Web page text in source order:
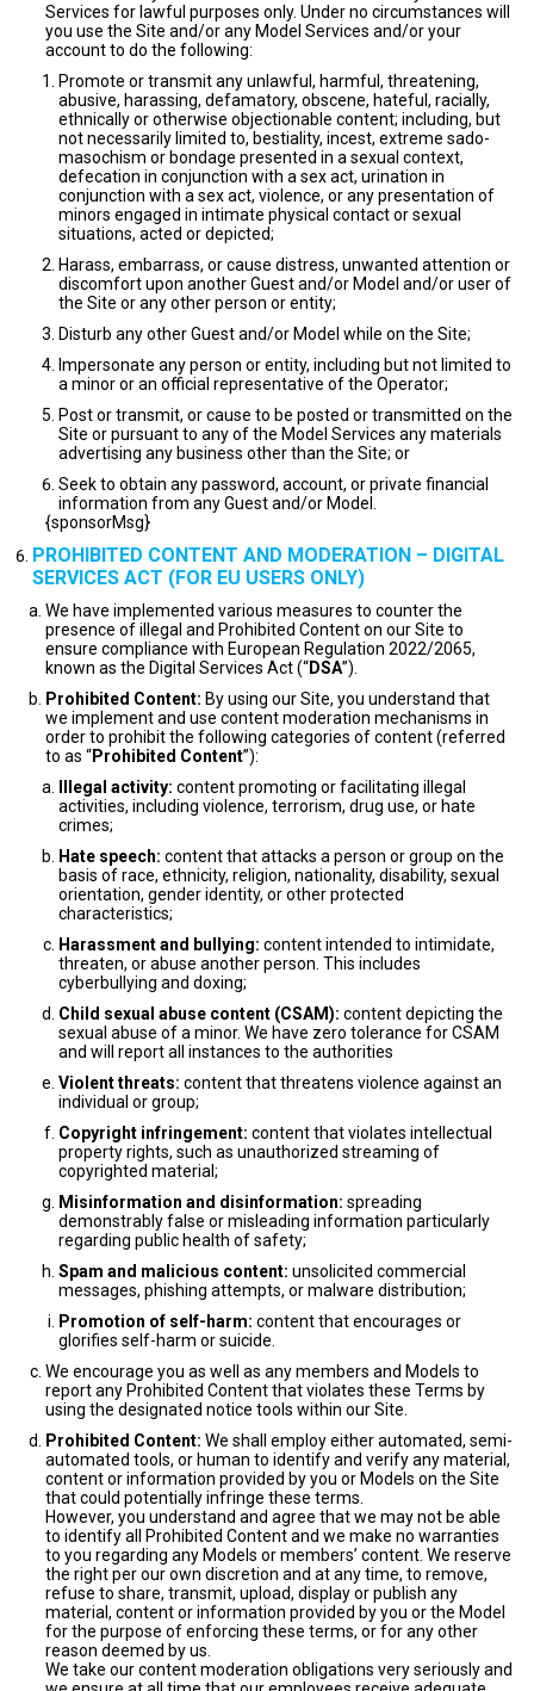
Services for lawful purposes only. Under no circumstances will
you use the Site and/or any Model Services and/or your
account to do the following:
Promote or transmit any unlawful, harmful, threatening,
abusive, harassing, defamatory, obscene, hateful, racially,
ethnically or otherwise objectionable content; including, but
not necessarily limited to, bestiality, incest, extreme sado-
masochism or bondage presented in a sexual context,
defecation in conjunction with a sex act, urination in
conjunction with a sex act, violence, or any presentation of
minors engaged in intimate physical contact or sexual
situations, acted or depicted;
Harass, embarrass, or cause distress, unwanted attention or
discomfort upon another Guest and/or Model and/or user of
the Site or any other person or entity;
Disturb any other Guest and/or Model while on the Site;
Impersonate any person or entity, including but not limited to
a minor or an official representative of the Operator;
Post or transmit, or cause to be posted or transmitted on the
Site or pursuant to any of the Model Services any materials
advertising any business other than the Site; or
Seek to obtain any password, account, or private financial
information from any Guest and/or Model.
{sponsorMsg}
PROHIBITED CONTENT AND MODERATION – DIGITAL
SERVICES ACT (FOR EU USERS ONLY)
We have implemented various measures to counter the
presence of illegal and Prohibited Content on our Site to
ensure compliance with European Regulation 2022/2065,
known as the Digital Services Act (“DSA”).
Prohibited Content: By using our Site, you understand that
we implement and use content moderation mechanisms in
order to prohibit the following categories of content (referred
to as “Prohibited Content”):
Illegal activity: content promoting or facilitating illegal
activities, including violence, terrorism, drug use, or hate
crimes;
Hate speech: content that attacks a person or group on the
basis of race, ethnicity, religion, nationality, disability, sexual
orientation, gender identity, or other protected
characteristics;
Harassment and bullying: content intended to intimidate,
threaten, or abuse another person. This includes
cyberbullying and doxing;
Child sexual abuse content (CSAM): content depicting the
sexual abuse of a minor. We have zero tolerance for CSAM
and will report all instances to the authorities
Violent threats: content that threatens violence against an
individual or group;
Copyright infringement: content that violates intellectual
property rights, such as unauthorized streaming of
copyrighted material;
Misinformation and disinformation: spreading
demonstrably false or misleading information particularly
regarding public health of safety;
Spam and malicious content: unsolicited commercial
messages, phishing attempts, or malware distribution;
Promotion of self-harm: content that encourages or
glorifies self-harm or suicide.
We encourage you as well as any members and Models to
report any Prohibited Content that violates these Terms by
using the designated notice tools within our Site.
Prohibited Content: We shall employ either automated, semi-
automated tools, or human to identify and verify any material,
content or information provided by you or Models on the Site
that could potentially infringe these terms.
However, you understand and agree that we may not be able
to identify all Prohibited Content and we make no warranties
to you regarding any Models or members’ content. We reserve
the right per our own discretion and at any time, to remove,
refuse to share, transmit, upload, display or publish any
material, content or information provided by you or the Model
for the purpose of enforcing these terms, or for any other
reason deemed by us.
We take our content moderation obligations very seriously and